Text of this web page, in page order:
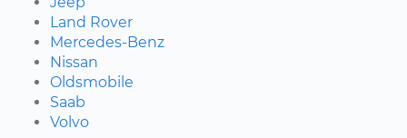
Land Rover
Mercedes-Benz
Nissan
Oldsmobile
Saab
Volvo